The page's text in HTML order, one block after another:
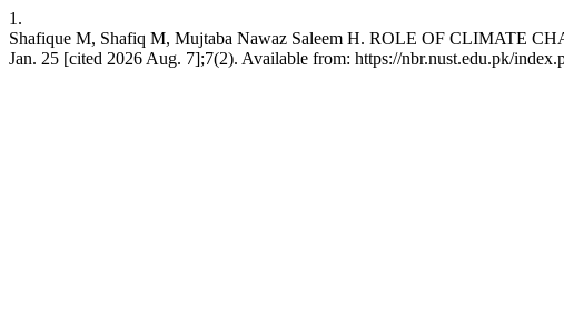
1.
Shafique M, Shafiq M, Mujtaba Nawaz Saleem H. ROLE OF CLIMATE
Jan. 25 [cited 2026 Aug. 7];7(2). Available from: https://nbr.nust.edu.pk/